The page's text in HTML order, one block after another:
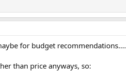
for budget recommendations....
than price anyways, so: